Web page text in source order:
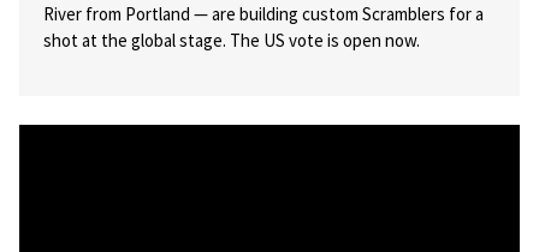
River from Portland — are building custom Scramblers for a
shot at the global stage. The US vote is open now.